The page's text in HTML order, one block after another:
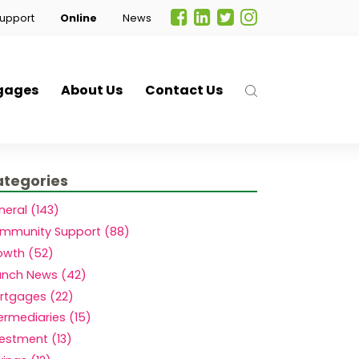
Online News
About Us Contact Us
(143)
Support (88)
(52)
News (42)
(22)
(15)
(13)